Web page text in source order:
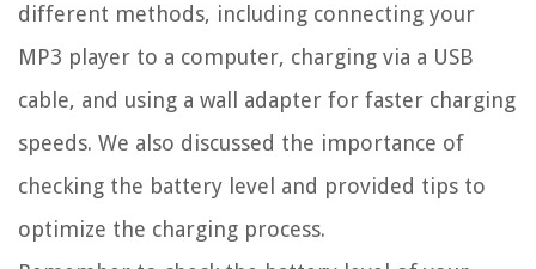
different methods, including connecting your
MP3 player to a computer, charging via a USB
cable, and using a wall adapter for faster charging
speeds. We also discussed the importance of
checking the battery level and provided tips to
optimize the charging process.